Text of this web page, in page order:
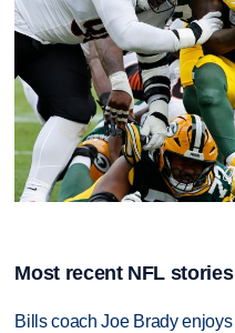
Most recent NFL stories
Bills coach Joe Brady